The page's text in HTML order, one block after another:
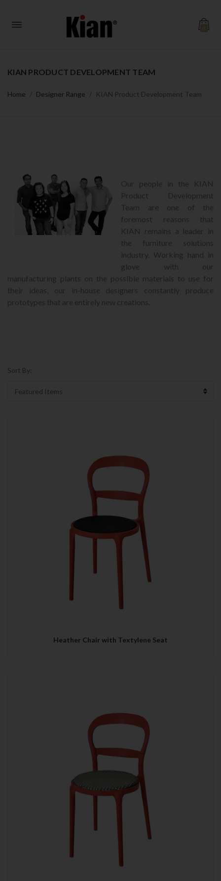
KIAN PRODUCT DEVELOPMENT TEAM
Home Designer Range KIAN Product Development Team
Our people in the KIAN
Product Development
Team are one of the
foremost reasons that
KIAN remains a leader in
the furniture solutions
industry. Working hand in
glove with our
manufacturing plants on the possible materials to use for
their ideas, our in-house designers constantly produce
prototypes that are entirely new creations.
Sort By:
Heather Chair with Textylene Seat